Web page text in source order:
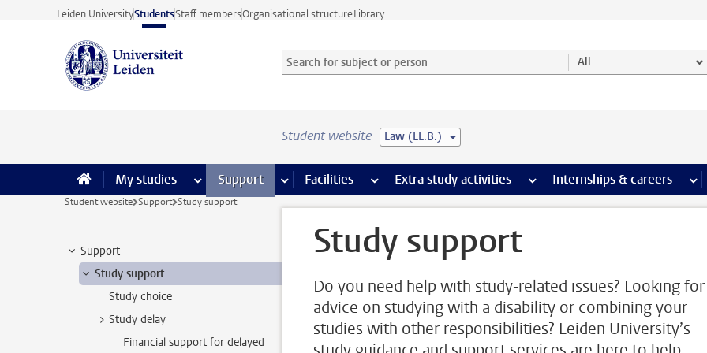
Skip to main content
Leiden UniversityStudentsStaff membersOrganisational structureLibrary
Search for subject or person and select category
Searchterm All
Student website Law (LL.B.)
My studies more My studies pages
Support more Support pages
Facilities more Facilities pages
Extra study activities more Extra study activities pages
Internships & careers
Student website Support Study support
Support
Study support
Study choice
Study delay
Financial support for delayed
Study support
Do you need help with study-related issues? Looking for
advice on studying with a disability or combining your
studies with other responsibilities? Leiden University’s